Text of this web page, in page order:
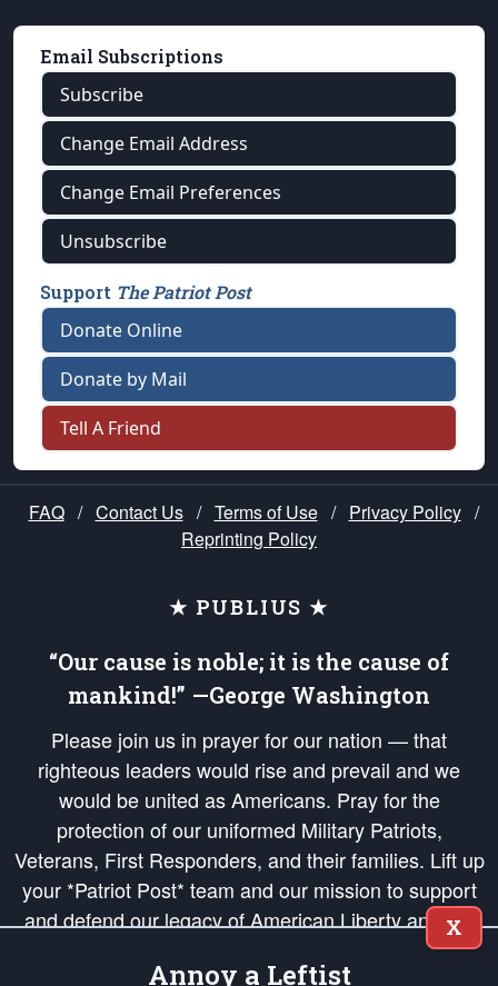
Email Subscriptions
Subscribe
Change Email Address
Change Email Preferences
Unsubscribe
Support The Patriot Post
Donate Online
Donate by Mail
Tell A Friend
FAQ / Contact Us / Terms of Use / Privacy Policy /
Reprinting Policy
★ PUBLIUS ★
“Our cause is noble; it is the cause of
mankind!” —George Washington
Please join us in prayer for our nation — that
righteous leaders would rise and prevail and we
would be united as Americans. Pray for the
protection of our uniformed Military Patriots,
Veterans, First Responders, and their families. Lift up
your *Patriot Post* team and our mission to support
and defend our legacy of American Liberty and our
Republic's Founding Principles, in order that the fires
of freedom would be ignited in the hearts and minds
X
Annoy a Leftist